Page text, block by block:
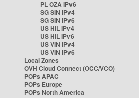
PL OZA IPv6
SG SIN IPv4
SG SIN IPv6
US HIL IPv4
US HIL IPv6
US VIN IPv4
US VIN IPv6
Local Zones
OVH Cloud Connect (OCC/VCO)
POPs APAC
POPs Europe
POPs North America